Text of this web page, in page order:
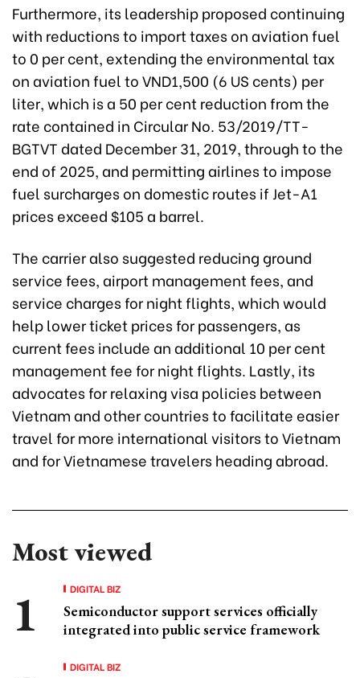
Furthermore, its leadership proposed continuing
with reductions to import taxes on aviation fuel
to 0 per cent, extending the environmental tax
on aviation fuel to VND1,500 (6 US cents) per
liter, which is a 50 per cent reduction from the
rate contained in Circular No. 53/2019/TT-
BGTVT dated December 31, 2019, through to the
end of 2025, and permitting airlines to impose
fuel surcharges on domestic routes if Jet-A1
prices exceed $105 a barrel.
The carrier also suggested reducing ground
service fees, airport management fees, and
service charges for night flights, which would
help lower ticket prices for passengers, as
current fees include an additional 10 per cent
management fee for night flights. Lastly, its
advocates for relaxing visa policies between
Vietnam and other countries to facilitate easier
travel for more international visitors to Vietnam
and for Vietnamese travelers heading abroad.
Most viewed
DIGITAL BIZ
Semiconductor support services officially
integrated into public service framework
DIGITAL BIZ